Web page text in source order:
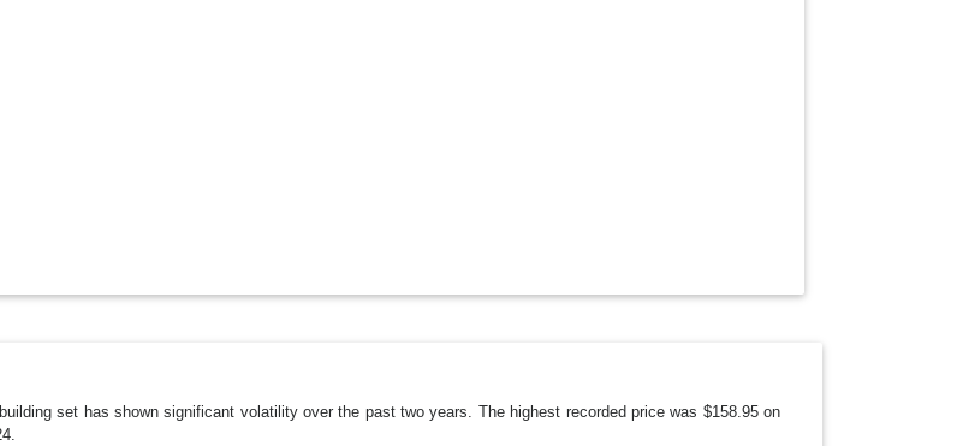
set has shown significant volatility over the past two years. The highest recorded price was $158.95 on